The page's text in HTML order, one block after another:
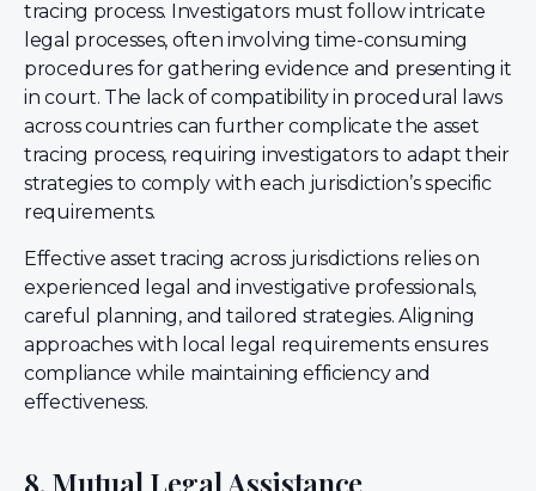
tracing process. Investigators must follow intricate
legal processes, often involving time-consuming
procedures for gathering evidence and presenting it
in court. The lack of compatibility in procedural laws
across countries can further complicate the asset
tracing process, requiring investigators to adapt their
strategies to comply with each jurisdiction’s specific
requirements.
Effective asset tracing across jurisdictions relies on
experienced legal and investigative professionals,
careful planning, and tailored strategies. Aligning
approaches with local legal requirements ensures
compliance while maintaining efficiency and
effectiveness.
8. Mutual Legal Assistance